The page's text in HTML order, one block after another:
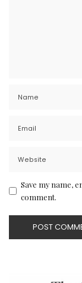
Save my name,
comment.